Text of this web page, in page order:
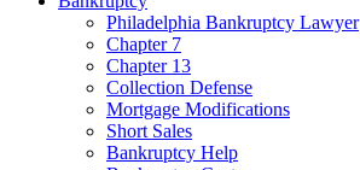
Philadelphia Bankruptcy Lawyer
Chapter 7
Chapter 13
Collection Defense
Mortgage Modifications
Short Sales
Bankruptcy Help